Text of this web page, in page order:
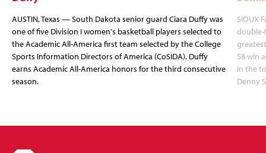
AUSTIN, Texas — South Dakota senior guard Ciara Duffy was
one of five Division I women's basketball players selected to
the Academic All-America first team selected by the College
Sports Information Directors of America (CoSIDA). Duffy
earns Academic All-America honors for the third consecutive
season.
SIOUX
double-
58 win
in the
Denny